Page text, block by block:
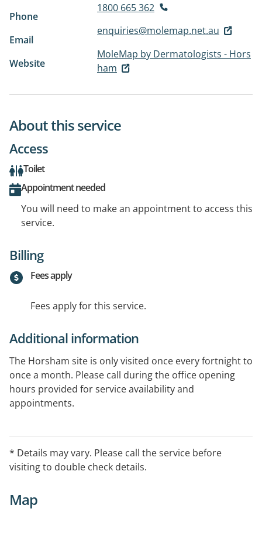
Phone
1800 665 362
Email
enquiries@molemap.net.au
Website
MoleMap by Dermatologists - Hors
ham
About this service
Access
Toilet
Appointment needed
You will need to make an appointment to access this
service.
Billing
Fees apply
Fees apply for this service.
Additional information
The Horsham site is only visited once every fortnight to
once a month. Please call during the office opening
hours provided for service availability and
appointments.
* Details may vary. Please call the service before
visiting to double check details.
Map